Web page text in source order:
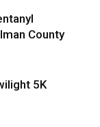
County
5K